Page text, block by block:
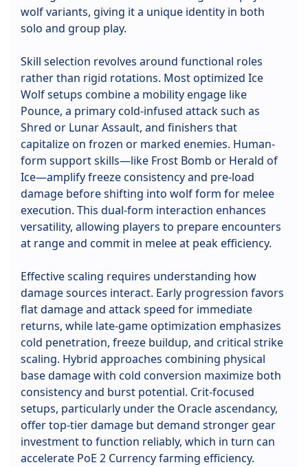
wolf variants, giving it a unique identity in both
solo and group play.
Skill selection revolves around functional roles
rather than rigid rotations. Most optimized Ice
Wolf setups combine a mobility engage like
Pounce, a primary cold-infused attack such as
Shred or Lunar Assault, and finishers that
capitalize on frozen or marked enemies. Human-
form support skills—like Frost Bomb or Herald of
Ice—amplify freeze consistency and pre-load
damage before shifting into wolf form for melee
execution. This dual-form interaction enhances
versatility, allowing players to prepare encounters
at range and commit in melee at peak efficiency.
Effective scaling requires understanding how
damage sources interact. Early progression favors
flat damage and attack speed for immediate
returns, while late-game optimization emphasizes
cold penetration, freeze buildup, and critical strike
scaling. Hybrid approaches combining physical
base damage with cold conversion maximize both
consistency and burst potential. Crit-focused
setups, particularly under the Oracle ascendancy,
offer top-tier damage but demand stronger gear
investment to function reliably, which in turn can
accelerate PoE 2 Currency farming efficiency.